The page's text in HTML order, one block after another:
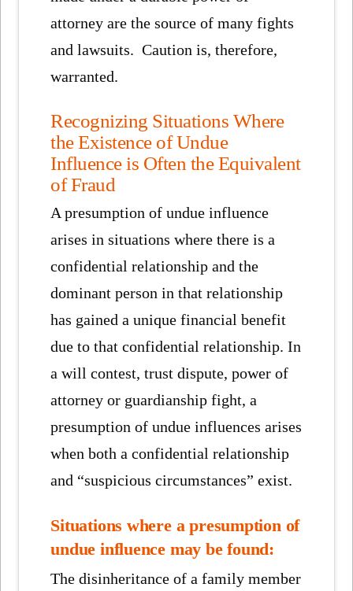
attorney are the source of many fights
and lawsuits. Caution is, therefore,
warranted.
Recognizing Situations Where
the Existence of Undue
Influence is Often the Equivalent
of Fraud
A presumption of undue influence
arises in situations where there is a
confidential relationship and the
dominant person in that relationship
has gained a unique financial benefit
due to that confidential relationship. In
a will contest, trust dispute, power of
attorney or guardianship fight, a
presumption of undue influences arises
when both a confidential relationship
and “suspicious circumstances” exist.
Situations where a presumption of
undue influence may be found:
The disinheritance of a family member